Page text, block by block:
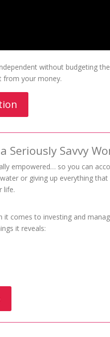
without budgeting
from your money.
Seriously Savvy
empowered… so you can
or giving up everything
life.
it comes to investing and
it reveals: